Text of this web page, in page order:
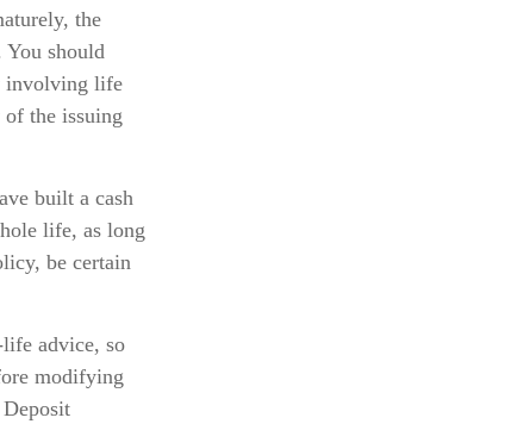
the
You should
involving life
of the issuing
built a cash
life, as long
be certain
advice, so
modifying